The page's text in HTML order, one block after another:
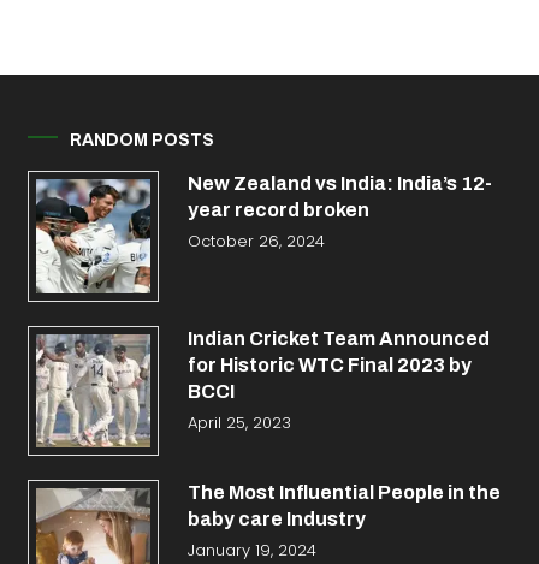
RANDOM POSTS
New Zealand vs India: India’s 12-
year record broken
October 26, 2024
Indian Cricket Team Announced
for Historic WTC Final 2023 by
BCCI
April 25, 2023
The Most Influential People in the
baby care Industry
January 19, 2024